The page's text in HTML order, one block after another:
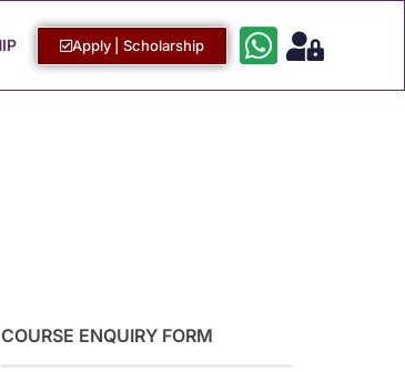
Apply | Scholarship
COURSE ENQUIRY FORM